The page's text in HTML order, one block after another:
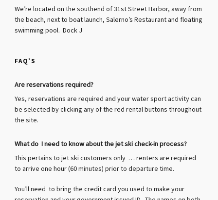
We’re located on the southend of 31st Street Harbor, away from
the beach, next to boat launch, Salerno’s Restaurant and floating
swimming pool. Dock J
FAQ’S
Are reservations required?
Yes, reservations are required and your water sport activity can
be selected by clicking any of the red rental buttons throughout
the site.
What do I need to know about the jet ski check-in process?
This pertains to jet ski customers only … renters are required
to arrive one hour (60 minutes) prior to departure time.
You’ll need to bring the credit card you used to make your